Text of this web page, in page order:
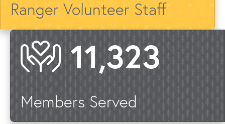
Ranger Volunteer Staff
13,422
Members Served